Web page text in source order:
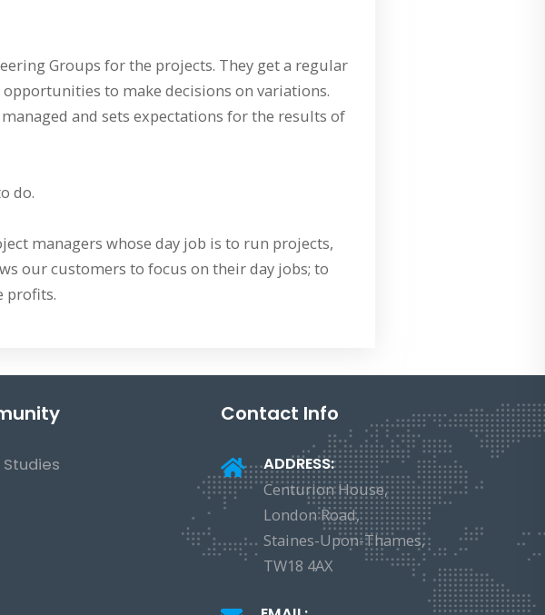
Groups for the projects. They get a regular
to make decisions on variations.
and sets expectations for the results of
do.
managers whose day job is to run projects,
our customers to focus on their day jobs; to
profits.
Contact Info
ADDRESS:
Centurion House,
London Road,
Staines-Upon-Thames,
TW18 4AX